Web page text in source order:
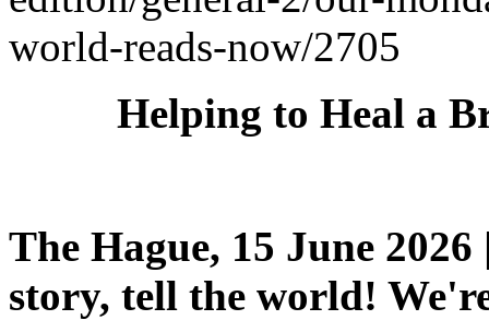
world-reads-now/2705
Helping to Heal a
The Hague, 15 June
story, tell the world!